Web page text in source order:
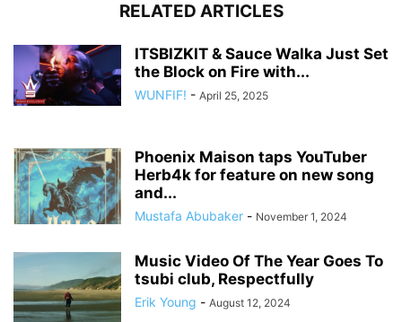
RELATED ARTICLES
ITSBIZKIT & Sauce Walka Just Set
the Block on Fire with...
WUNFIF! - April 25, 2025
Phoenix Maison taps YouTuber
Herb4k for feature on new song
and...
Mustafa Abubaker - November 1, 2024
Music Video Of The Year Goes To
tsubi club, Respectfully
Erik Young - August 12, 2024